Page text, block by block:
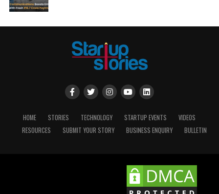
HOME STORIES TECHNOLOGY STARTUP EVENTS
VIDEOS
RESOURCES
SUBMIT YOUR STORY BUSINESS ENQUIRY BULLETIN